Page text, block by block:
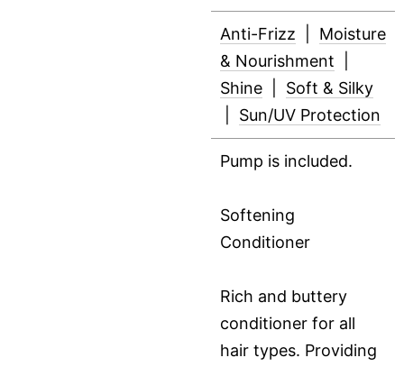
Anti-Frizz
Moisture
& Nourishment
Shine
Soft & Silky
Sun/UV Protection
Pump is included.
Softening
Conditioner
Rich and buttery
conditioner for all
hair types. Providing